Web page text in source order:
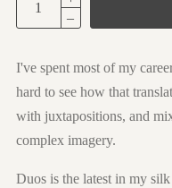
I've spent most of my
hard to see how that
with juxtapositions, and
complex imagery.
Duos is the latest in my